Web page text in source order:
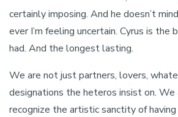
certainly imposing. And he doesn’t
ever I’m feeling uncertain. Cyrus is the
had. And the longest lasting.
We are not just partners, lovers,
designations the heteros insist on. We
recognize the artistic sanctity of having